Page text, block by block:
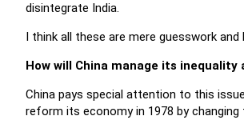
disintegrate India.
I think all these are mere guesswork
How will China manage its
China pays special attention to this
reform its economy in 1978 by